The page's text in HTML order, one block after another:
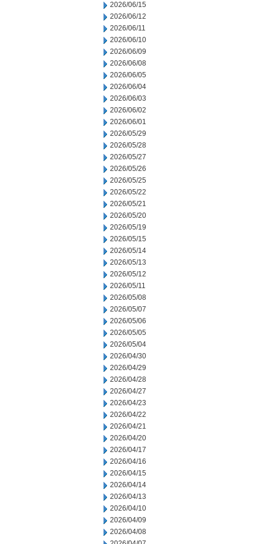
2026/06/15
2026/06/12
2026/06/11
2026/06/10
2026/06/09
2026/06/08
2026/06/05
2026/06/04
2026/06/03
2026/06/02
2026/06/01
2026/05/29
2026/05/28
2026/05/27
2026/05/26
2026/05/25
2026/05/22
2026/05/21
2026/05/20
2026/05/19
2026/05/15
2026/05/14
2026/05/13
2026/05/12
2026/05/11
2026/05/08
2026/05/07
2026/05/06
2026/05/05
2026/05/04
2026/04/30
2026/04/29
2026/04/28
2026/04/27
2026/04/23
2026/04/22
2026/04/21
2026/04/20
2026/04/17
2026/04/16
2026/04/15
2026/04/14
2026/04/13
2026/04/10
2026/04/09
2026/04/08